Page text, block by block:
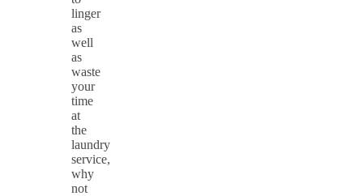
linger
as
well
as
waste
your
time
at
the
laundry
service,
why
not